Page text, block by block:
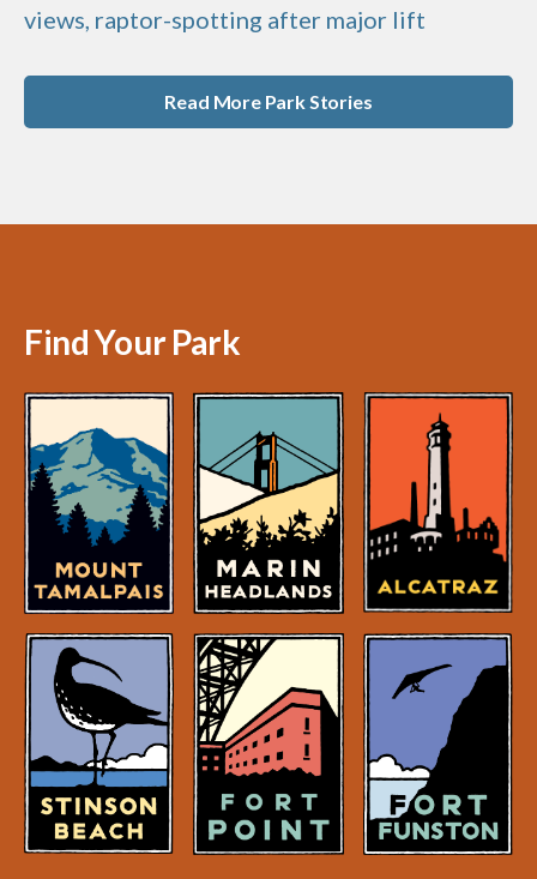
views, raptor-spotting after major lift
Read More Park Stories
Find Your Park